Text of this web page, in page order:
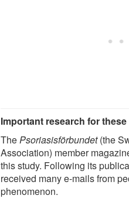
Important research for
ThePsoriasisförbundet(the
Association) member
this study. Following its
received many e-mails from
phenomenon.